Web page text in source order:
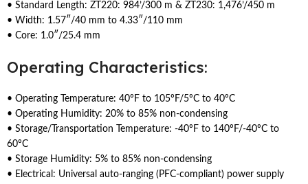
• Standard Length: ZT220: 984’/300 m & ZT230: 1,476’/450 m
• Width: 1.57″/40 mm to 4.33″/110 mm
• Core: 1.0″/25.4 mm
Operating Characteristics:
• Operating Temperature: 40ºF to 105ºF/5ºC to 40ºC
• Operating Humidity: 20% to 85% non-condensing
• Storage/Transportation Temperature: -40ºF to 140ºF/-40ºC to
60ºC
• Storage Humidity: 5% to 85% non-condensing
• Electrical: Universal auto-ranging (PFC-compliant) power supply